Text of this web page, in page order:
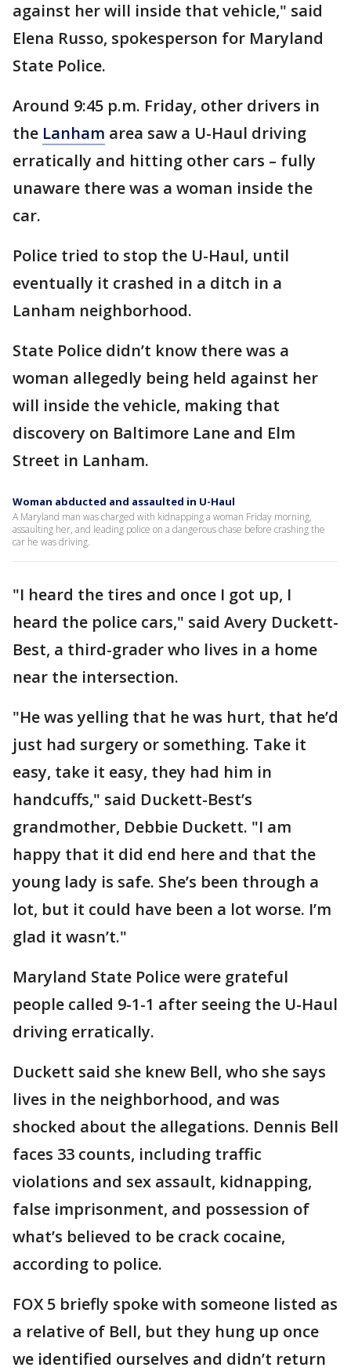
against her will inside that vehicle," said
Elena Russo, spokesperson for Maryland
State Police.
Around 9:45 p.m. Friday, other drivers in
the Lanham area saw a U-Haul driving
erratically and hitting other cars – fully
unaware there was a woman inside the
car.
Police tried to stop the U-Haul, until
eventually it crashed in a ditch in a
Lanham neighborhood.
State Police didn’t know there was a
woman allegedly being held against her
will inside the vehicle, making that
discovery on Baltimore Lane and Elm
Street in Lanham.
Woman abducted and assaulted in U-Haul
A Maryland man was charged with kidnapping a woman Friday morning,
assaulting her, and leading police on a dangerous chase before crashing the
car he was driving.
"I heard the tires and once I got up, I
heard the police cars," said Avery Duckett-
Best, a third-grader who lives in a home
near the intersection.
"He was yelling that he was hurt, that he’d
just had surgery or something. Take it
easy, take it easy, they had him in
handcuffs," said Duckett-Best’s
grandmother, Debbie Duckett. "I am
happy that it did end here and that the
young lady is safe. She’s been through a
lot, but it could have been a lot worse. I’m
glad it wasn’t."
Maryland State Police were grateful
people called 9-1-1 after seeing the U-Haul
driving erratically.
Duckett said she knew Bell, who she says
lives in the neighborhood, and was
shocked about the allegations. Dennis Bell
faces 33 counts, including traffic
violations and sex assault, kidnapping,
false imprisonment, and possession of
what’s believed to be crack cocaine,
according to police.
FOX 5 briefly spoke with someone listed as
a relative of Bell, but they hung up once
we identified ourselves and didn’t return